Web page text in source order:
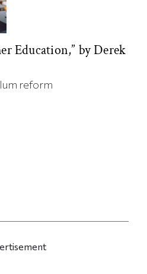
Education,” by Derek
reform